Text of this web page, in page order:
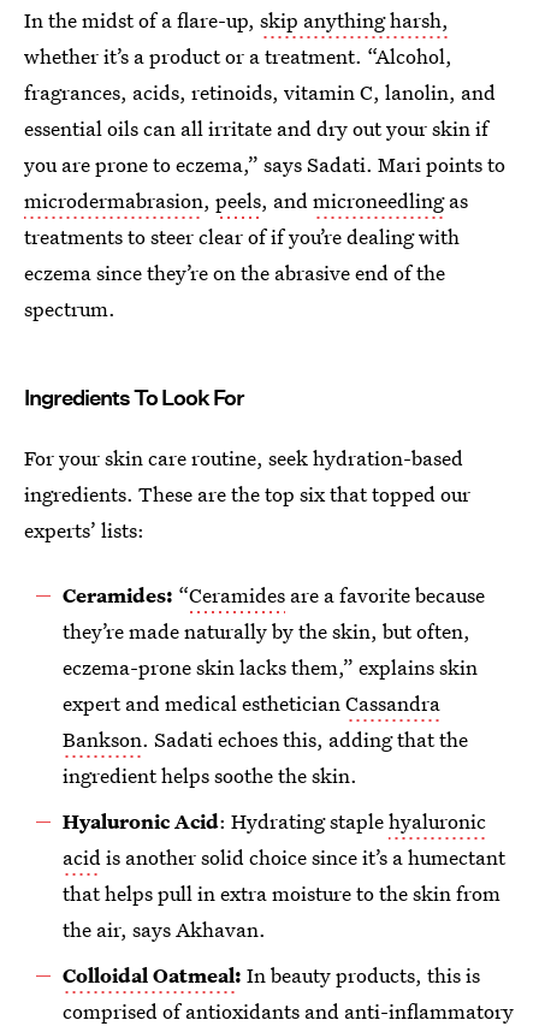
In the midst of a flare-up, skip anything harsh,
whether it’s a product or a treatment. “Alcohol,
fragrances, acids, retinoids, vitamin C, lanolin, and
essential oils can all irritate and dry out your skin if
you are prone to eczema,” says Sadati. Mari points to
microdermabrasion, peels, andmicroneedlingas
treatments to steer clear of if you’re dealing with
eczema since they’re on the abrasive end of the
spectrum.
Ingredients To Look For
For your skin care routine, seek hydration-based
ingredients. These are the top six that topped our
experts’ lists:
Ceramides: “Ceramides are a favorite because
they’re made naturally by the skin, but often,
eczema-prone skin lacks them,” explains skin
expert and medical estheticianCassandra
Bankson. Sadati echoes this, adding that the
ingredient helps soothe the skin.
Hyaluronic Acid: Hydrating staplehyaluronic
acidis another solid choice since it’s a humectant
that helps pull in extra moisture to the skin from
the air, says Akhavan.
Colloidal Oatmeal: In beauty products, this is
comprised of antioxidants and anti-inflammatory